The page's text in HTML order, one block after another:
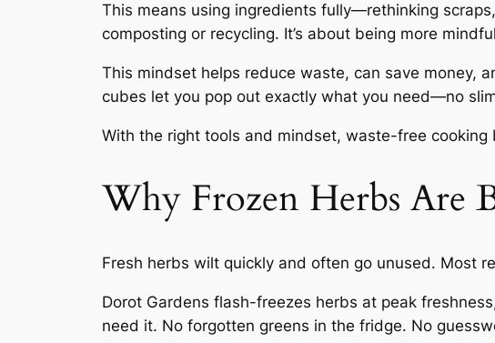
This means using ingredients fully—rethinking
composting or recycling. It’s about being more
This mindset helps reduce waste, can save money,
cubes let you pop out exactly what you need—no
With the right tools and mindset, waste-free cooking
Why Frozen Herbs Are
Fresh herbs wilt quickly and often go unused. Most
Dorot Gardens flash-freezes herbs at peak
need it. No forgotten greens in the fridge. No